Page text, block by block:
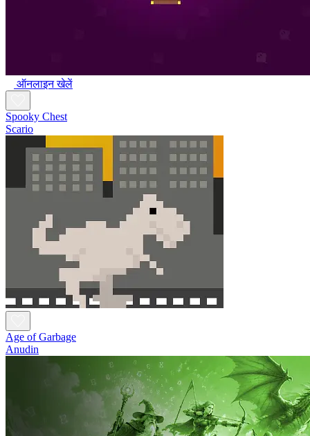
ऑनलाइन खेलें
Spooky Chest
Scario
Age of Garbage
Anudin